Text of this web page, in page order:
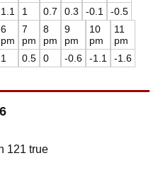
1.1
1
0.7
0.3
-0.1
-0.5
6
pm
1
7
pm
0.5
8
pm
0
9
pm
-0.6
10
pm
-1.1
11
pm
-1.6
121 true